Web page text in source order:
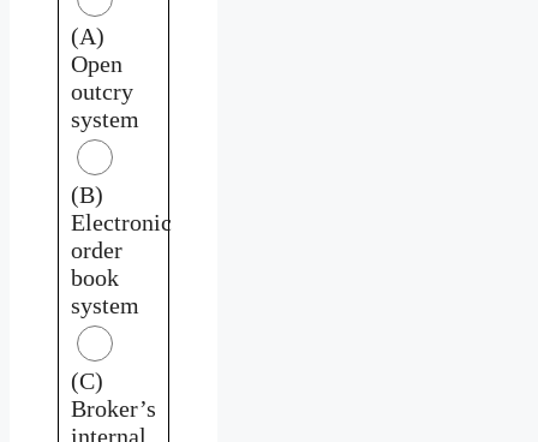
(A)
Open
outcry
system
(B)
Electronic
order
book
system
(C)
Broker’s
internal